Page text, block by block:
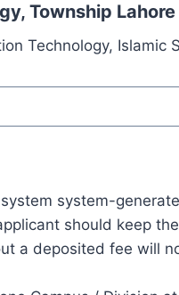
Township
Technology,
system-
should keep
a deposited fee will